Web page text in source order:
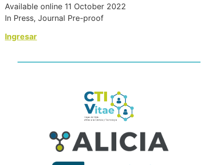
Available online 11 October 2022
In Press, Journal Pre-proof
Ingresar